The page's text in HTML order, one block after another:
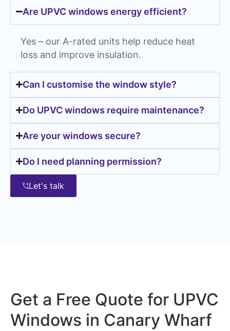
Are UPVC windows energy efficient?
Yes – our A-rated units help reduce heat
loss and improve insulation.
Can I customise the window style?
Do UPVC windows require maintenance?
Are your windows secure?
Do I need planning permission?
Let's talk
Get a Free Quote for UPVC
Windows in Canary Wharf